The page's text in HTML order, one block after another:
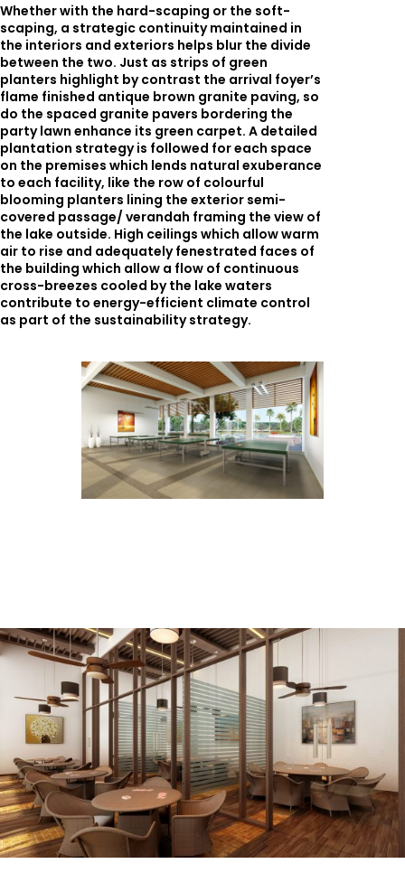
Whether with the hard-scaping or the soft-
scaping, a strategic continuity maintained in
the interiors and exteriors helps blur the divide
between the two. Just as strips of green
planters highlight by contrast the arrival foyer’s
flame finished antique brown granite paving, so
do the spaced granite pavers bordering the
party lawn enhance its green carpet. A detailed
plantation strategy is followed for each space
on the premises which lends natural exuberance
to each facility, like the row of colourful
blooming planters lining the exterior semi-
covered passage/ verandah framing the view of
the lake outside. High ceilings which allow warm
air to rise and adequately fenestrated faces of
the building which allow a flow of continuous
cross-breezes cooled by the lake waters
contribute to energy-efficient climate control
as part of the sustainability strategy.